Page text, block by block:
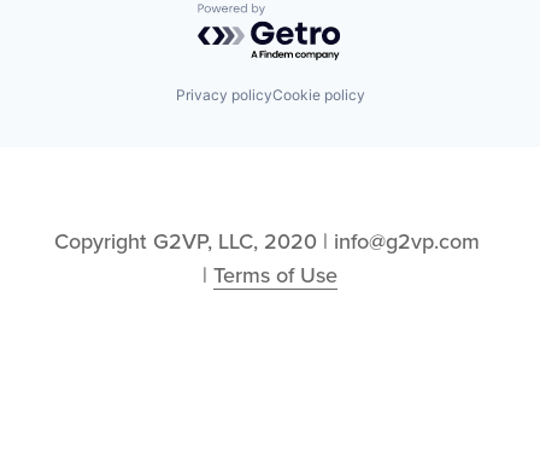
Powered by Getro.com
Privacy policyCookie policy
Copyright G2VP, LLC, 2020 | info@g2vp.com
| Terms of Use